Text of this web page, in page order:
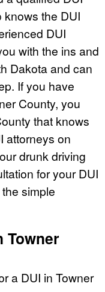
knows the DUI
DUI
with the ins and
Dakota and can
If you have
County, you
that knows
attorneys on
drunk driving
for your DUI
simple
Towner
a DUI in Towner